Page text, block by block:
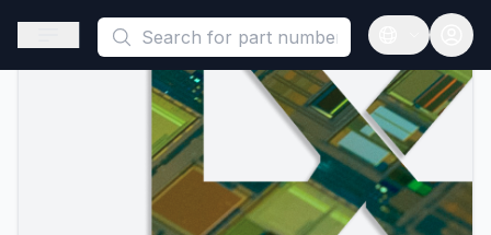
This is a placeholder because useAuth0 Custom Hook must
Open sidebar
Open